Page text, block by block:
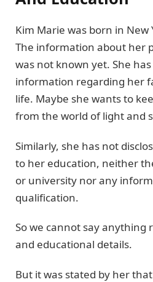
Kim Marie was born in New
The information about her
was not known yet. She
information regarding her
life. Maybe she wants to
from the world of light and
Similarly, she has not
to her education, neither
or university nor any
qualification.
So we cannot say anything
and educational details.
But it was stated by her